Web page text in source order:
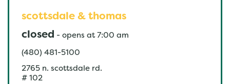
scottsdale & thomas
closed - opens at 7:00 am
(480) 481-5100
2765 n. scottsdale rd.
# 102